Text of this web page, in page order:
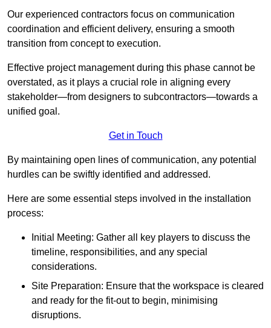
Our experienced contractors focus on communication
coordination and efficient delivery, ensuring a smooth
transition from concept to execution.
Effective project management during this phase cannot be
overstated, as it plays a crucial role in aligning every
stakeholder—from designers to subcontractors—towards a
unified goal.
Get in Touch
By maintaining open lines of communication, any potential
hurdles can be swiftly identified and addressed.
Here are some essential steps involved in the installation
process:
Initial Meeting: Gather all key players to discuss the
timeline, responsibilities, and any special
considerations.
Site Preparation: Ensure that the workspace is cleared
and ready for the fit-out to begin, minimising
disruptions.